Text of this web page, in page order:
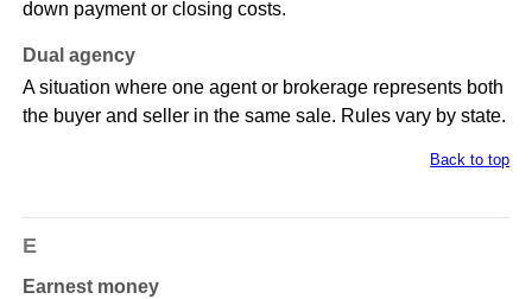
down payment or closing costs.
Dual agency
A situation where one agent or brokerage represents both
the buyer and seller in the same sale. Rules vary by state.
Back to top
E
Earnest money